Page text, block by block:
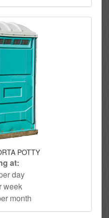
POTTY
at:
day
week
month